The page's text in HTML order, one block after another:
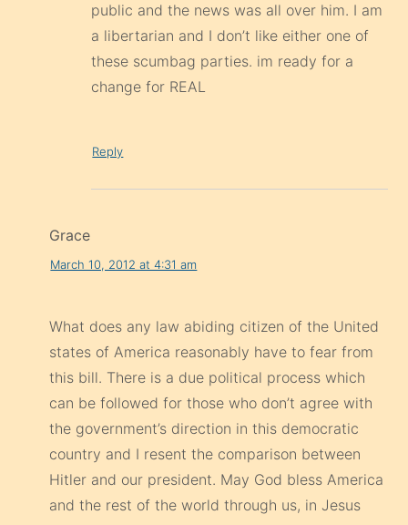
public and the news was all over him. I am
a libertarian and I don’t like either one of
these scumbag parties. im ready for a
change for REAL
Reply
Grace
March 10, 2012 at 4:31 am
What does any law abiding citizen of the United
states of America reasonably have to fear from
this bill. There is a due political process which
can be followed for those who don’t agree with
the government’s direction in this democratic
country and I resent the comparison between
Hitler and our president. May God bless America
and the rest of the world through us, in Jesus